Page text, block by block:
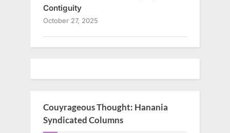
Contiguity
October 27, 2025
Couyrageous Thought: Hanania
Syndicated Columns